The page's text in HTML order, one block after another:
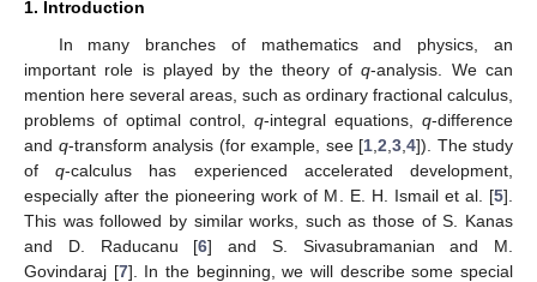
1. Introduction
In many branches of mathematics and physics, an
important role is played by the theory ofq-analysis. We can
mention here several areas, such as ordinary fractional calculus,
problems of optimal control, q-integral equations, q-difference
and q-transform analysis (for example, see [1 2 3 4]). The study
ofq-calculus has experienced accelerated development,
especially after the pioneering work of M. E. H. Ismail et al. [5].
This was followed by similar works, such as those of S. Kanas
and D. Raducanu [6] and S. Sivasubramanian and M.
Govindaraj [7]. In the beginning, we will describe some special